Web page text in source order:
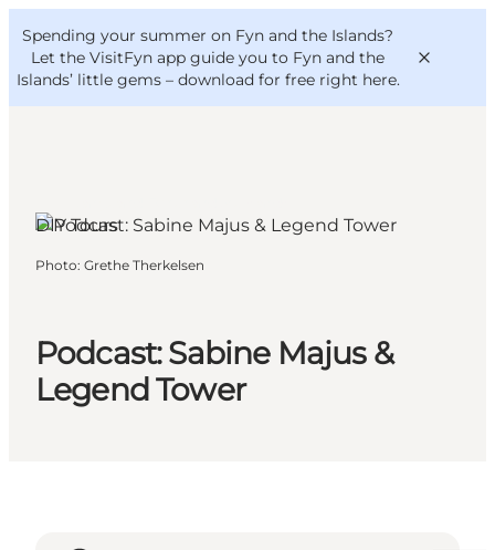
Spending your summer on Fyn and the Islands?
Let the VisitFyn app guide you to Fyn and the
Islands’ little gems – download for free right here.
Outdoor and bike
Where to stay
VisitFyn
Deutsch
Podcast: Sabine Majus &
Legend Tower
DIY Tours
Photo: Grethe Therkelsen